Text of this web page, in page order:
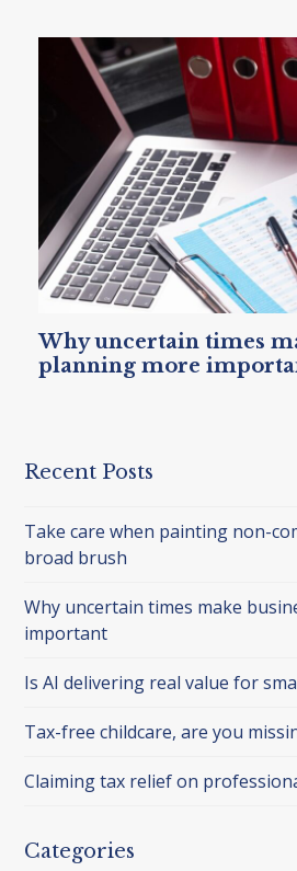
Why uncertain times
planning more
Recent Posts
Take care when painting non-
broad brush
Why uncertain times make
important
Is AI delivering real value for
Tax-free childcare, are you
Claiming tax relief on
Categories